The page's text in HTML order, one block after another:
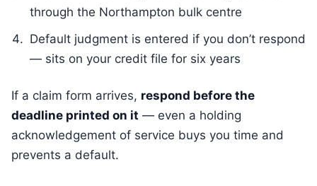
through the Northampton bulk centre
Default judgment is entered if you don’t respond
— sits on your credit file for six years
If a claim form arrives, respond before the
deadline printed on it — even a holding
acknowledgement of service buys you time and
prevents a default.